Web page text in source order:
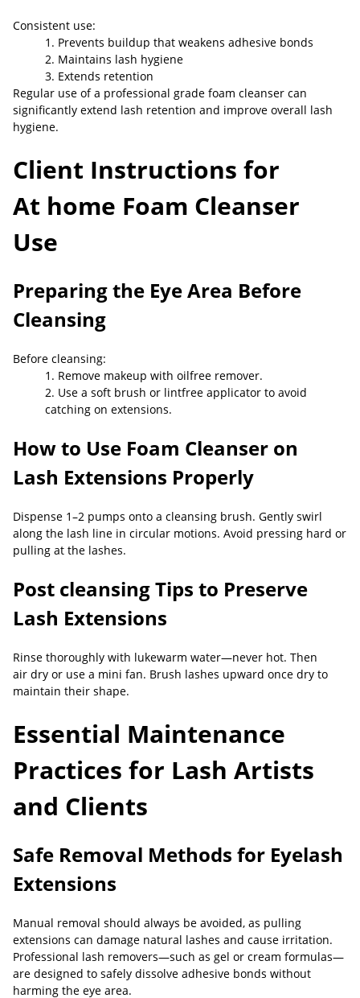
Consistent use:
1. Prevents buildup that weakens adhesive bonds
2. Maintains lash hygiene
3. Extends retention
Regular use of a professional grade foam cleanser can
significantly extend lash retention and improve overall lash
hygiene.
Client Instructions for
At home Foam Cleanser
Use
Preparing the Eye Area Before
Cleansing
Before cleansing:
1. Remove makeup with oilfree remover.
2. Use a soft brush or lintfree applicator to avoid
catching on extensions.
How to Use Foam Cleanser on
Lash Extensions Properly
Dispense 1–2 pumps onto a cleansing brush. Gently swirl
along the lash line in circular motions. Avoid pressing hard or
pulling at the lashes.
Post cleansing Tips to Preserve
Lash Extensions
Rinse thoroughly with lukewarm water—never hot. Then
air dry or use a mini fan. Brush lashes upward once dry to
maintain their shape.
Essential Maintenance
Practices for Lash Artists
and Clients
Safe Removal Methods for Eyelash
Extensions
Manual removal should always be avoided, as pulling
extensions can damage natural lashes and cause irritation.
Professional lash removers—such as gel or cream formulas—
are designed to safely dissolve adhesive bonds without
harming the eye area.